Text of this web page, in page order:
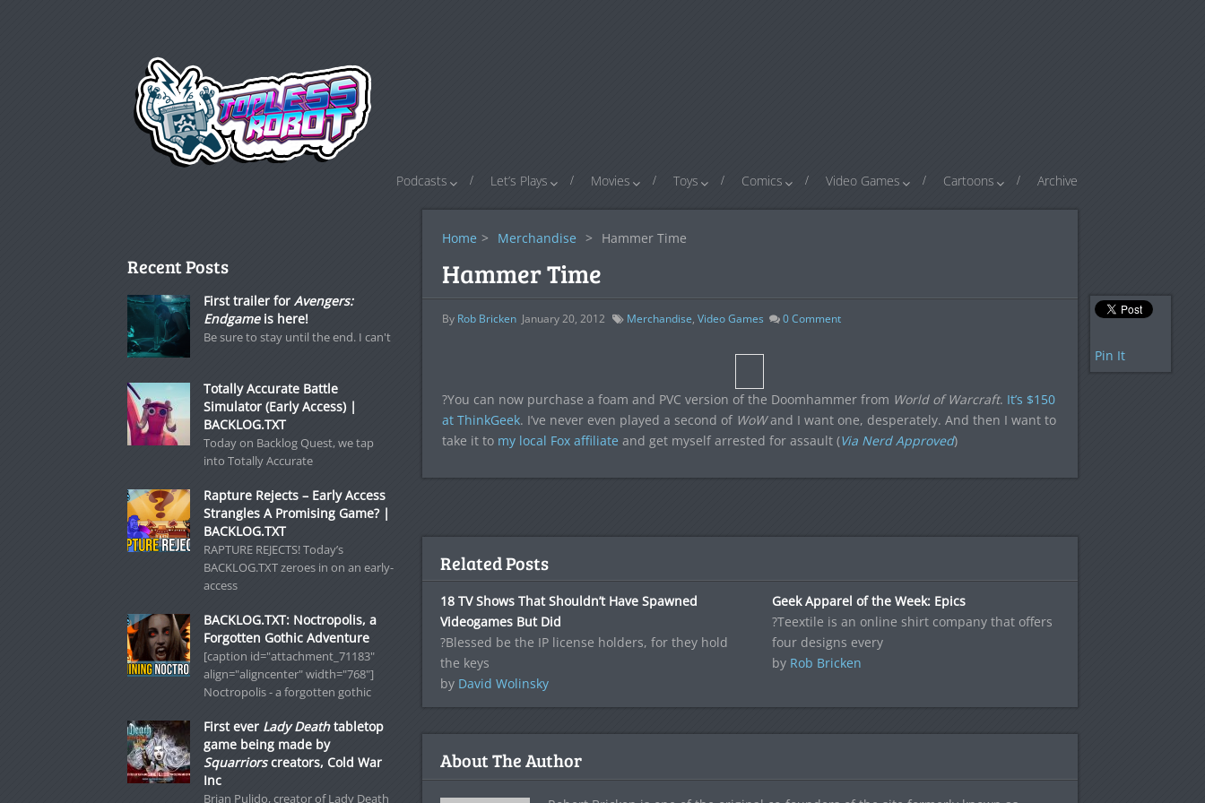
Podcasts Let’s Plays Movies Toys Comics Video Games Cartoons Archive
Home > Merchandise > Hammer Time
Hammer Time
By Rob Bricken January 20, 2012 Merchandise, Video Games 0Comment
?You can now purchase a foam and PVC version of the Doomhammer from World of Warcraft. It’s $150
at ThinkGeek. I’ve never even played a second of WoWand I want one, desperately. And then I want to
take it to my local Fox affiliate and get myself arrested for assault (Via Nerd Approved)
Pin It
Related Posts
18 TV Shows That Shouldn’t Have Spawned
Videogames But Did
?Blessed be the IP license holders, for they hold
the keys
by David Wolinsky
Geek Apparel of the Week: Epics
?Teextile is an online shirt company that offers
four designs every
by Rob Bricken
About The Author
Recent Posts
First trailer for Avengers:
Endgameis here!
Be sure to stay until the end. I can't
Totally Accurate Battle
Simulator (Early Access) |
BACKLOG.TXT
Today on Backlog Quest, we tap
into Totally Accurate
Rapture Rejects – Early Access
Strangles A Promising Game? |
BACKLOG.TXT
RAPTURE REJECTS! Today’s
BACKLOG.TXT zeroes in on an early-
access
BACKLOG.TXT: Noctropolis, a
Forgotten Gothic Adventure
[caption id="attachment_71183"
align="aligncenter" width="768"]
Noctropolis - a forgotten gothic
First ever Lady Deathtabletop
game being made by
Squarriorscreators, Cold War
Inc
Brian Pulido, creator of Lady Death